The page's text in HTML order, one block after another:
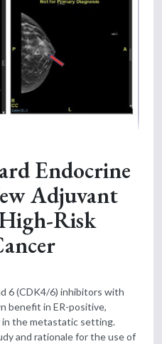
Endocrine
Adjuvant
Risk
6 (CDK4/6) inhibitors with
benefit in ER-positive,
in the metastatic setting.
and rationale for the use of